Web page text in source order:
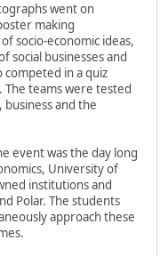
went on
making
socio-economic ideas,
social businesses and
competed in a quiz
teams were tested
and the
event was the day long
University of
institutions and
Polar. The students
approach these